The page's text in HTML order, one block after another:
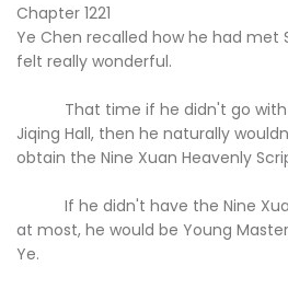
Chapter 1221
Ye Chen recalled how he had met
felt really wonderful.
That time if he didn't go with
Jiqing Hall, then he naturally
obtain the Nine Xuan Heavenly
If he didn't have the Nine
at most, he would be Young
Ye.